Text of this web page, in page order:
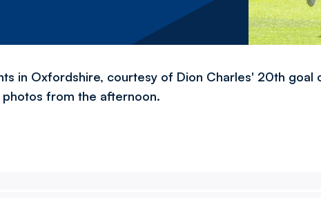
in Oxfordshire, courtesy of Dion Charles' 20th goal
from the afternoon.